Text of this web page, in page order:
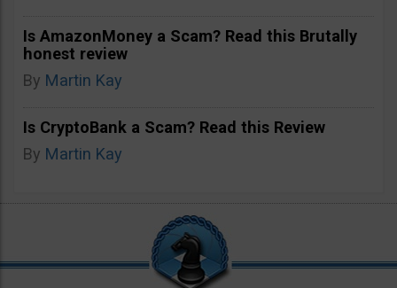
Is AmazonMoney a Scam? Read this Brutally
honest review
By Martin Kay
Is CryptoBank a Scam? Read this Review
By Martin Kay